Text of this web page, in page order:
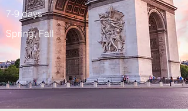
7-9 days
Spring, Fall